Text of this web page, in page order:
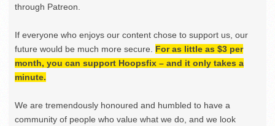
through Patreon.
If everyone who enjoys our content chose to support us, our
future would be much more secure. For as little as $3 per
month, you can support Hoopsfix – and it only takes a
minute.
We are tremendously honoured and humbled to have a
community of people who value what we do, and we look